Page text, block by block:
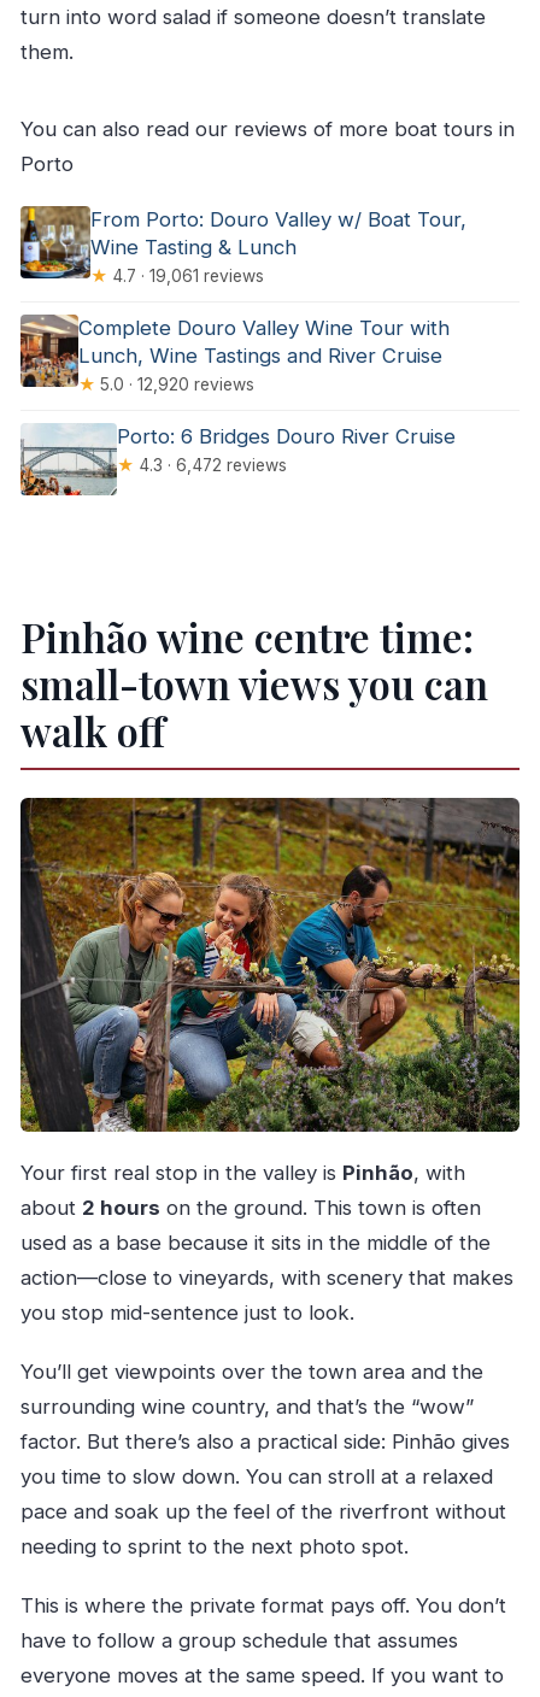
turn into word salad if someone doesn’t translate
them.
You can also read our reviews of more boat tours in
Porto
From Porto: Douro Valley w/ Boat Tour,
Wine Tasting & Lunch
★ 4.7 · 19,061 reviews
Complete Douro Valley Wine Tour with
Lunch, Wine Tastings and River Cruise
★ 5.0 · 12,920 reviews
Porto: 6 Bridges Douro River Cruise
★ 4.3 · 6,472 reviews
Pinhão wine centre time:
small-town views you can
walk off
Your first real stop in the valley is Pinhão, with
about 2 hours on the ground. This town is often
used as a base because it sits in the middle of the
action—close to vineyards, with scenery that makes
you stop mid-sentence just to look.
You’ll get viewpoints over the town area and the
surrounding wine country, and that’s the “wow”
factor. But there’s also a practical side: Pinhão gives
you time to slow down. You can stroll at a relaxed
pace and soak up the feel of the riverfront without
needing to sprint to the next photo spot.
This is where the private format pays off. You don’t
have to follow a group schedule that assumes
everyone moves at the same speed. If you want to